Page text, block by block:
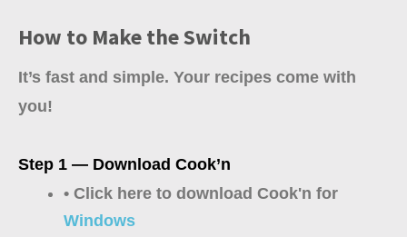
How to Make the Switch
It’s fast and simple. Your recipes come with
you!
Step 1 — Download Cook’n
• Click here to download Cook'n for
Windows